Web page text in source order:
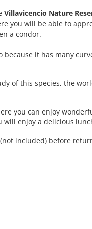
Villavicencio Nature
you will be able to
a condor.
it has many
of this species, the
you can enjoy
will enjoy a delicious
included) before